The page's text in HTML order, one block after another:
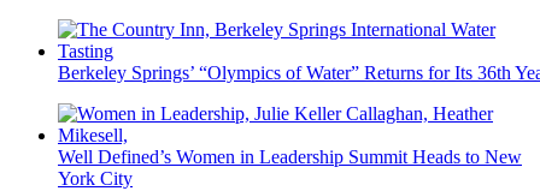
Berkeley Springs’ “Olympics of Water” Returns for Its 36th
Well Defined’s Women in Leadership Summit Heads to New
York City